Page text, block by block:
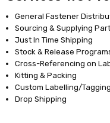
General Fastener
Sourcing & Supplying
Just In Time Shipping
Stock & Release
Cross-Referencing on
Kitting & Packing
Custom Labelling/Tagging
Drop Shipping